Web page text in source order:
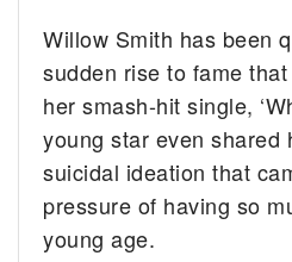
Willow Smith has been
sudden rise to fame
her smash-hit single,
young star even shared
suicidal ideation that
pressure of having so
young age.